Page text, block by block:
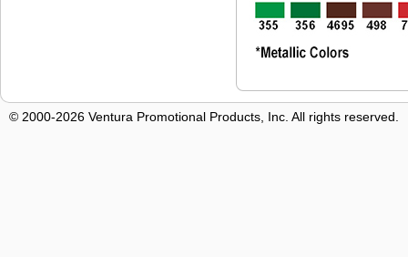
© 2000-2026 Ventura Promotional Products, Inc. All rights reserved.